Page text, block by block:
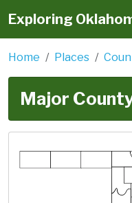
Exploring
Home Places
Major